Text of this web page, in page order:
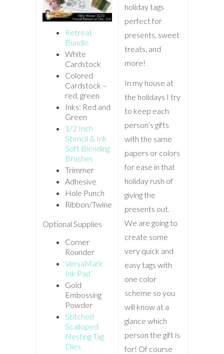
Retreat
Bundle
White
Cardstock
Colored
Cardstock –
red, green
Inks: Red and
Green
1/2 Inch
Stencil & Ink
Soft Blending
Brushes
Trimmer
Adhesive
Hole Punch
Ribbon/Twine
Optional Supplies
Corner
Rounder
VersaMark
Ink Pad
Gold
Embossing
Powder
Stitched
Scalloped
Nesting Tag
Dies
holiday tags
perfect for
presents, sweet
treats, and
more!
In my house at
the holidays I try
to keep each
person’s gifts
with the same
papers or colors
for ease in that
holiday rush of
giving the
presents out.
We are going to
create some
very quick and
easy tags with
one color
scheme so you
will know at a
glance which
person the gift is
for! Of course